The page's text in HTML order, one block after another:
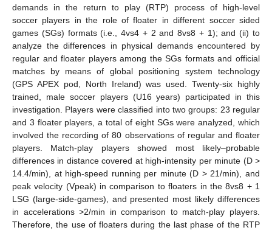
demands in the return to play (RTP) process of high-level
soccer players in the role of floater in different soccer sided
games (SGs) formats (i.e., 4vs4 + 2 and 8vs8 + 1); and (ii) to
analyze the differences in physical demands encountered by
regular and floater players among the SGs formats and official
matches by means of global positioning system technology
(GPS APEX pod, North Ireland) was used. Twenty-six highly
trained, male soccer players (U16 years) participated in this
investigation. Players were classified into two groups: 23 regular
and 3 floater players, a total of eight SGs were analyzed, which
involved the recording of 80 observations of regular and floater
players. Match-play players showed most likely–probable
differences in distance covered at high-intensity per minute (D >
14.4/min), at high-speed running per minute (D > 21/min), and
peak velocity (Vpeak) in comparison to floaters in the 8vs8 + 1
LSG (large-side-games), and presented most likely differences
in accelerations >2/min in comparison to match-play players.
Therefore, the use of floaters during the last phase of the RTP